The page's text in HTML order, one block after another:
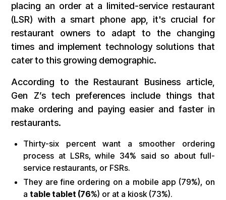
placing an order at a limited-service restaurant
(LSR) with a smart phone app, it's crucial for
restaurant owners to adapt to the changing
times and implement technology solutions that
cater to this growing demographic.
According to the Restaurant Business article,
Gen Z’s tech preferences include things that
make ordering and paying easier and faster in
restaurants.
Thirty-six percent want a smoother ordering
process at LSRs, while 34% said so about full-
service restaurants, or FSRs.
They are fine ordering on a mobile app (79%), on
atable tablet (76%) or at a kiosk (73%).